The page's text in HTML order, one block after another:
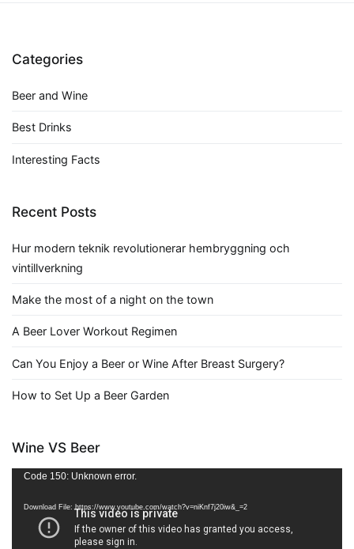
Categories
Beer and Wine
Best Drinks
Interesting Facts
Recent Posts
Hur modern teknik revolutionerar hembryggning och
vintillverkning
Make the most of a night on the town
A Beer Lover Workout Regimen
Can You Enjoy a Beer or Wine After Breast Surgery?
How to Set Up a Beer Garden
Wine VS Beer
Video
Code 150: Unknown error.
Download File: https://www.youtube.com/watch?v=niKnf7j20iw&_=2